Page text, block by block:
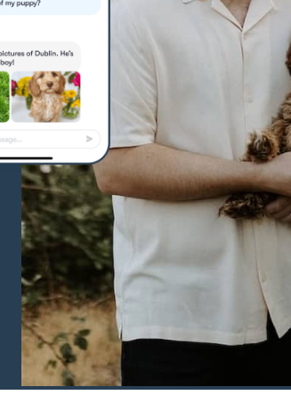
Hovawart
Irish Water Spaniel
Japanese Terrier
Jindo
Kai Ken
Karelian Bear Dog